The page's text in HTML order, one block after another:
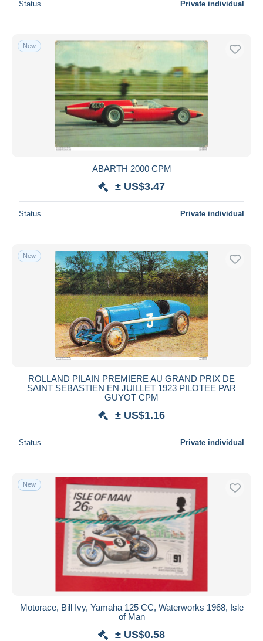
Status Private individual
New
ABARTH 2000 CPM
± US$3.47
Status Private individual
New
ROLLAND PILAIN PREMIERE AU GRAND PRIX DE
SAINT SEBASTIEN EN JUILLET 1923 PILOTEE PAR
GUYOT CPM
± US$1.16
Status Private individual
New
Motorace, Bill Ivy, Yamaha 125 CC, Waterworks 1968, Isle
of Man
± US$0.58